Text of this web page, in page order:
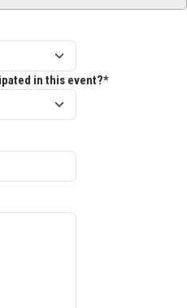
in this event?*